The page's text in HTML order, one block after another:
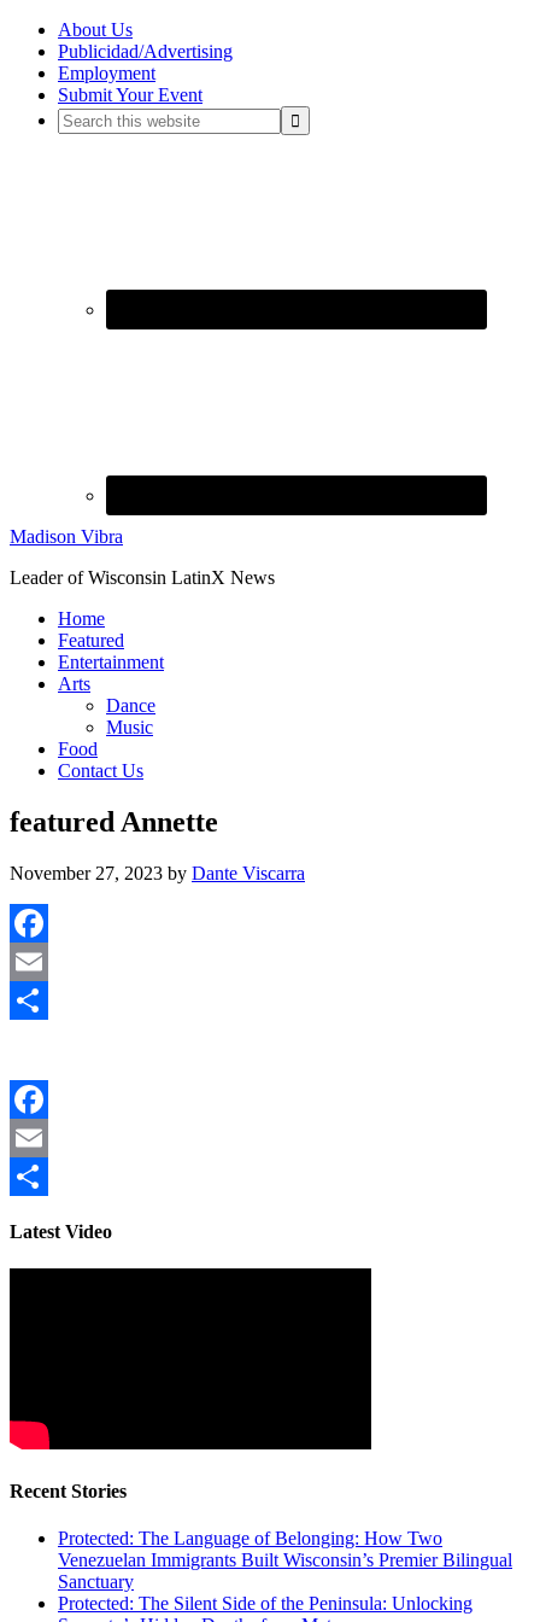
About Us
Publicidad/Advertising
Employment
Submit Your Event
Madison Vibra
Leader of Wisconsin LatinX News
Home
Featured
Entertainment
Arts
Dance
Music
Food
Contact Us
featured Annette
November 27, 2023 by Dante Viscarra
Facebook
Email
Facebook
Email
Latest Video
Recent Stories
Protected: The Language of Belonging: How Two
Venezuelan Immigrants Built Wisconsin’s Premier Bilingual
Sanctuary
Protected: The Silent Side of the Peninsula: Unlocking